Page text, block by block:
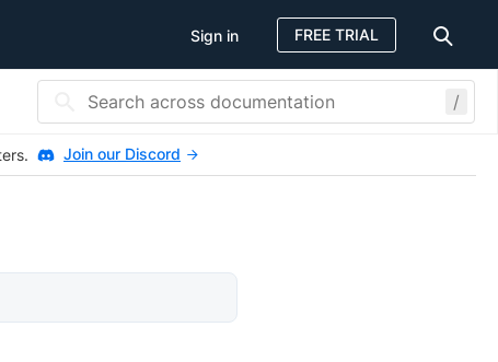
Sign in FREE TRIAL
/
Join our Discord